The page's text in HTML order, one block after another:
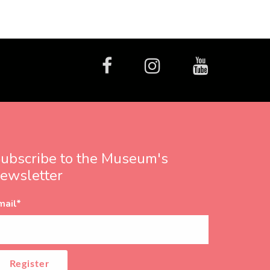
facebookInstagram
to the Museum's
*